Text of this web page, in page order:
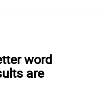
word
are